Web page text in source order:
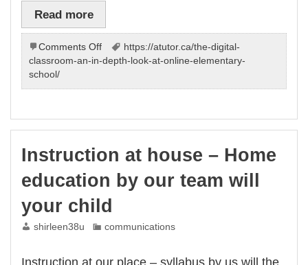
Read more
Comments Offon
Online
School:
Can
|
–
Our
Team
https://atutor.ca/the-digital-
classroom-an-in-depth-look-at-online-elementary-
school/
Instruction at house – Home
education by our team will
your child
shirleen38u communications
Instruction at our place – syllabus by us will the